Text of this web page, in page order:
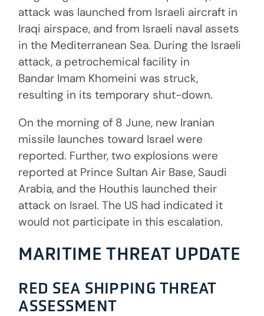
attack was launched from Israeli aircraft in
Iraqi airspace, and from Israeli naval assets
in the Mediterranean Sea. During the Israeli
attack, a petrochemical facility in
Bandar Imam Khomeini was struck,
resulting in its temporary shut-down.
On the morning of 8 June, new Iranian
missile launches toward Israel were
reported. Further, two explosions were
reported at Prince Sultan Air Base, Saudi
Arabia, and the Houthis launched their
attack on Israel. The US had indicated it
would not participate in this escalation.
MARITIME THREAT UPDATE
RED SEA SHIPPING THREAT
ASSESSMENT